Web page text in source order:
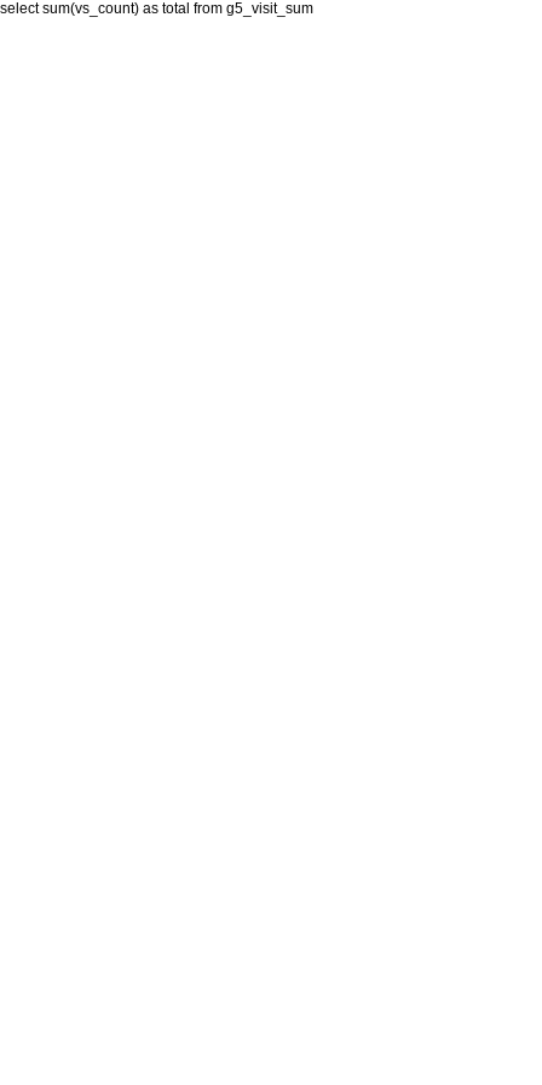
select sum(vs_count) as total from g5_visit_sum